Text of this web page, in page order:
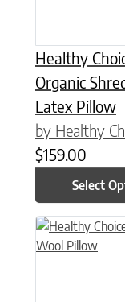
Healthy
Organic
Latex Pillow
by Healthy
$159.00
Select
This product